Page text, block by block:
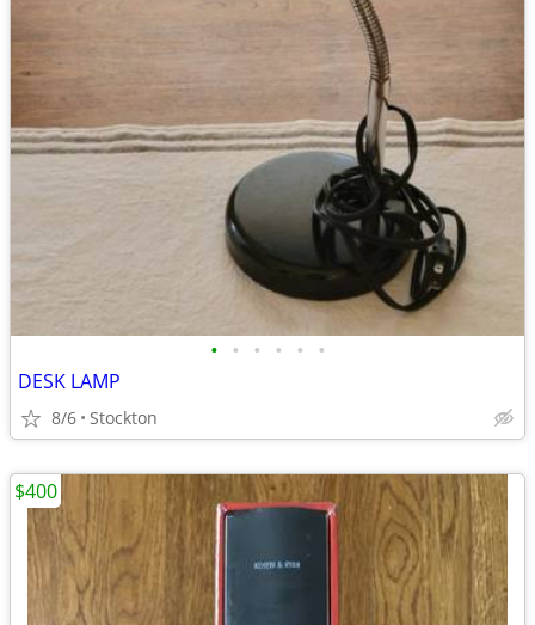
• • • • • •
DESK LAMP
8/6 Stockton
$400